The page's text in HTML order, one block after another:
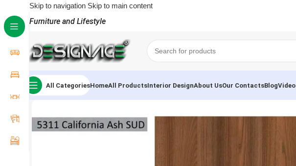
Skip to navigation Skip to main content
Furniture and Lifestyle
All CategoriesHomeAll ProductsInterior DesignAbout UsOur ContactsBlogVideo